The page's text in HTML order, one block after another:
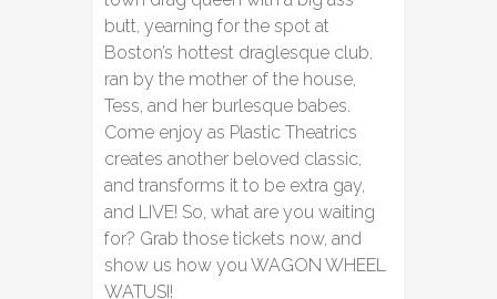
butt, yearning for the spot at
Boston’s hottest draglesque club,
ran by the mother of the house,
Tess, and her burlesque babes.
Come enjoy as Plastic Theatrics
creates another beloved classic,
and transforms it to be extra gay,
and LIVE! So, what are you waiting
for? Grab those tickets now, and
show us how you WAGON WHEEL
WATUSI!